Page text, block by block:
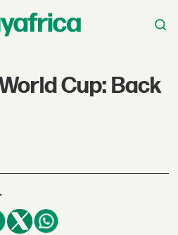
Cup: Back